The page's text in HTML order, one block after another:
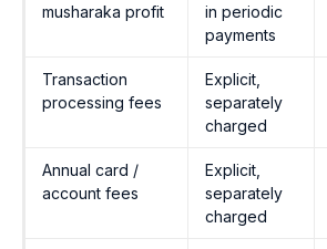
musharaka profit
in periodic
payments
Transaction
processing fees
Explicit,
separately
charged
Annual card /
account fees
Explicit,
separately
charged